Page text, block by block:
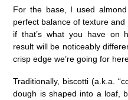
For the base, I used
perfect balance of texture and
if that’s what you have on
result will be noticeably
crisp edge we’re going for
Traditionally, biscotti (a.k.a.
dough is shaped into a loaf,